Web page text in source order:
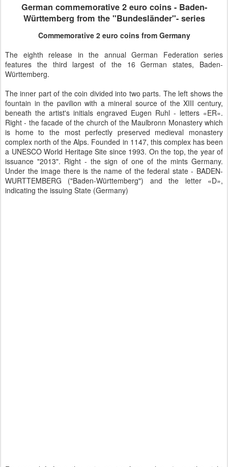
German commemorative 2 euro coins - Baden-
Württemberg from the "Bundesländer"- series
Commemorative 2 euro coins from Germany
The eighth release in the annual German Federation series
features the third largest of the 16 German states, Baden-
Württemberg.
The inner part of the coin divided into two parts. The left shows the
fountain in the pavilion with a mineral source of the XIII century,
beneath the artist's initials engraved Eugen Ruhl - letters «ER».
Right - the facade of the church of the Maulbronn Monastery which
is home to the most perfectly preserved medieval monastery
complex north of the Alps. Founded in 1147, this complex has been
a UNESCO World Heritage Site since 1993. On the top, the year of
issuance "2013". Right - the sign of one of the mints Germany.
Under the image there is the name of the federal state - BADEN-
WURTTEMBERG ("Baden-Württemberg") and the letter «D»,
indicating the issuing State (Germany)